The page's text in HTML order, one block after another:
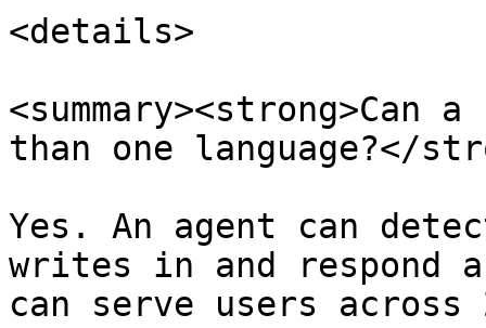
<details>
<summary><strong>Can
than one language?</
Yes. An agent can
writes in and respond
can serve users across